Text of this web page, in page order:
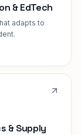
& EdTech
adapts to
& Supply